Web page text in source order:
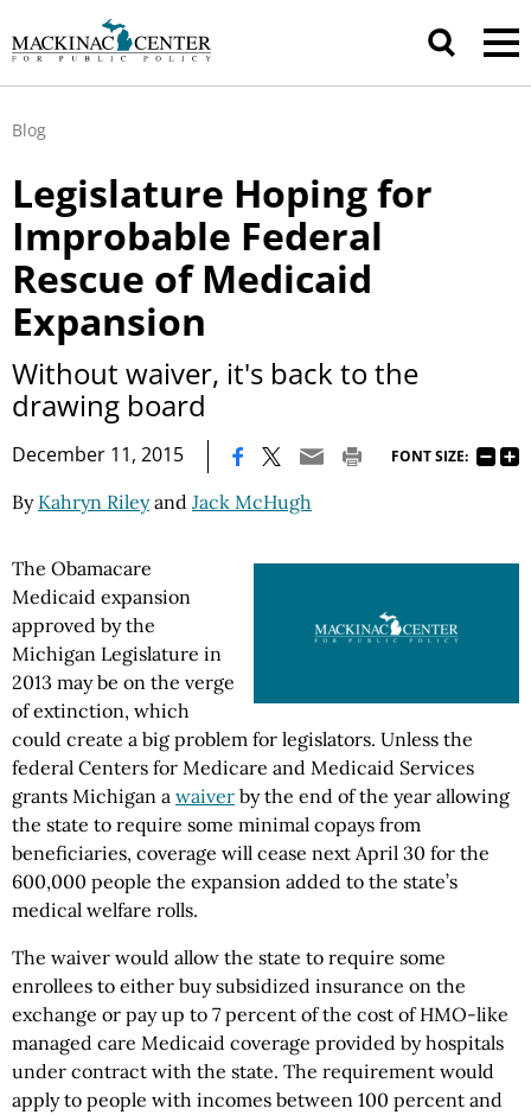
Blog
Legislature Hoping for
Improbable Federal
Rescue of Medicaid
Expansion
Without waiver, it's back to the
drawing board
December 11, 2015 FONT SIZE:
By Kahryn Riley and Jack McHugh
The Obamacare
Medicaid expansion
approved by the
Michigan Legislature in
2013 may be on the verge
of extinction, which
could create a big problem for legislators. Unless the
federal Centers for Medicare and Medicaid Services
grants Michigan a waiver by the end of the year allowing
the state to require some minimal copays from
beneficiaries, coverage will cease next April 30 for the
600,000 people the expansion added to the state’s
medical welfare rolls.
The waiver would allow the state to require some
enrollees to either buy subsidized insurance on the
exchange or pay up to 7 percent of the cost of HMO-like
managed care Medicaid coverage provided by hospitals
under contract with the state. The requirement would
apply to people with incomes between 100 percent and